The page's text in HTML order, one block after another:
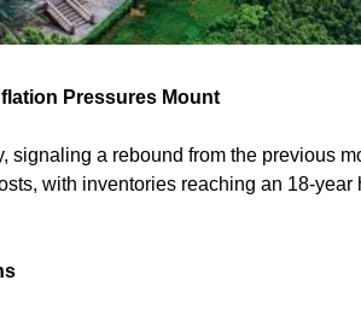
Pressures Mount
signaling a rebound from the previous
with inventories reaching an 18-year